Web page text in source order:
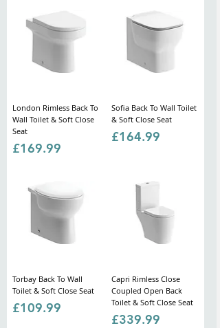
London Rimless Back To
Wall Toilet & Soft Close
Seat
Price
£169.99
Sofia Back To Wall Toilet
& Soft Close Seat
Price
£164.99
Torbay Back To Wall
Toilet & Soft Close Seat
Price
£109.99
Capri Rimless Close
Coupled Open Back
Toilet & Soft Close Seat
Price
£339.99